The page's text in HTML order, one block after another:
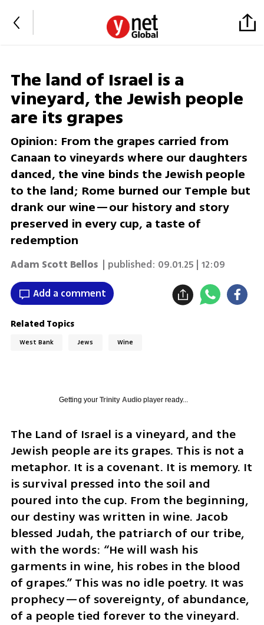
The land of Israel is a
vineyard, the Jewish people
are its grapes
Opinion: From the grapes carried from
Canaan to vineyards where our daughters
danced, the vine binds the Jewish people
to the land; Rome burned our Temple but
drank our wine—our history and story
preserved in every cup, a taste of
redemption
Adam Scott Bellos | published: 09.01.25 | 12:09
Add a comment
Related Topics
West Bank Jews Wine
Getting your Trinity Audioplayer ready...
The Land of Israel is a vineyard, and the
Jewish people are its grapes. This is not a
metaphor. It is a covenant. It is memory. It
is survival pressed into the soil and
poured into the cup. From the beginning,
our destiny was written in wine. Jacob
blessed Judah, the patriarch of our tribe,
with the words: “He will wash his
garments in wine, his robes in the blood
of grapes.” This was no idle poetry. It was
prophecy—of sovereignty, of abundance,
of a people tied forever to the vineyard.